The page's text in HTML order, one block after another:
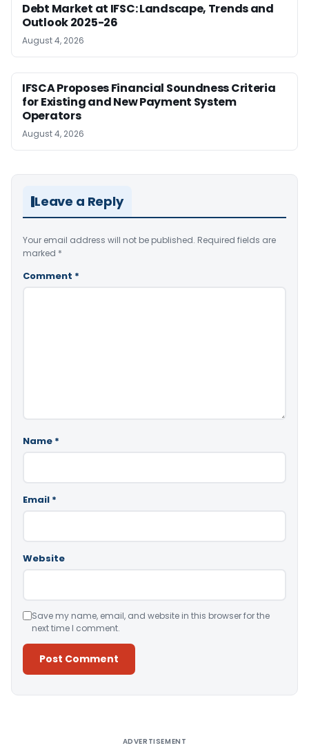
Debt Market at IFSC: Landscape, Trends and
Outlook 2025-26
August 4, 2026
IFSCA Proposes Financial Soundness Criteria
for Existing and New Payment System
Operators
August 4, 2026
Leave a Reply
Your email address will not be published. Required fields are
marked *
Comment *
Name *
Email *
Website
Save my name, email, and website in this browser for the
next time I comment.
ADVERTISEMENT